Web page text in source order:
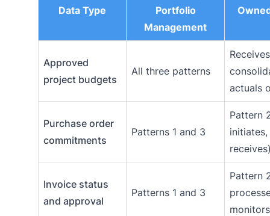
Data Type
Portfolio
Management
Approved
project budgets
All three patterns
Receives
actuals
Purchase order
commitments
Patterns 1 and 3
Pattern
initiates,
Invoice status
and approval
Patterns 1 and 3
Pattern